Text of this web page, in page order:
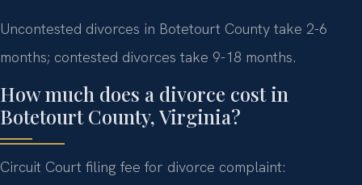
Uncontested divorces in Botetourt County take 2-6
months; contested divorces take 9-18 months.
How much does a divorce cost in
Botetourt County, Virginia?
Circuit Court filing fee for divorce complaint: